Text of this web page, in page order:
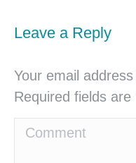
Leave a Reply
Your email
Required fields are
Comment